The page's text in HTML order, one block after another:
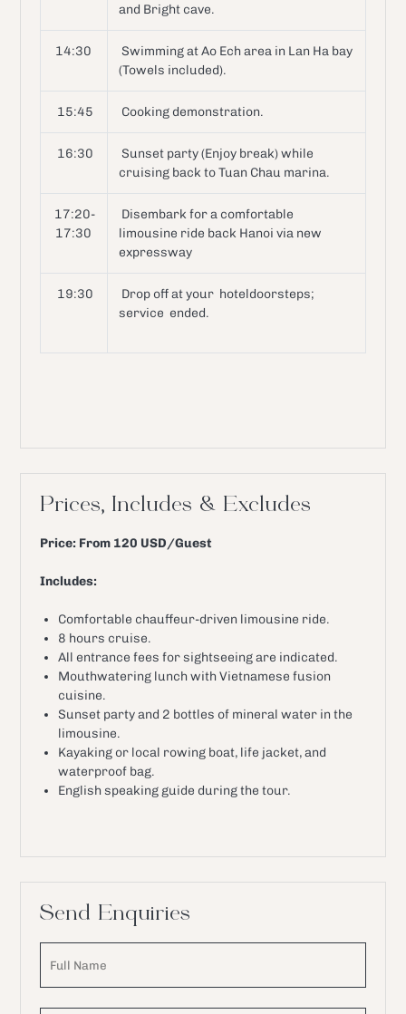
and Bright cave.
14:30
Swimming at Ao Ech area in Lan Ha bay
(Towels included).
15:45 Cooking demonstration.
16:30
Sunset party (Enjoy break) while
cruising back to Tuan Chau marina.
17:20-
17:30
Disembark for a comfortable
limousine ride back Hanoi via new
expressway
19:30
Drop off at your hoteldoorsteps;
service ended.
Prices, Includes & Excludes
Price: From 120 USD/Guest
Includes:
Comfortable chauffeur-driven limousine ride.
8 hours cruise.
All entrance fees for sightseeing are indicated.
Mouthwatering lunch with Vietnamese fusion
cuisine.
Sunset party and 2 bottles of mineral water in the
limousine.
Kayaking or local rowing boat, life jacket, and
waterproof bag.
English speaking guide during the tour.
Send Enquiries